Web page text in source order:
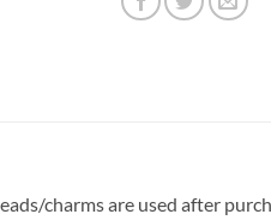
charms are used after